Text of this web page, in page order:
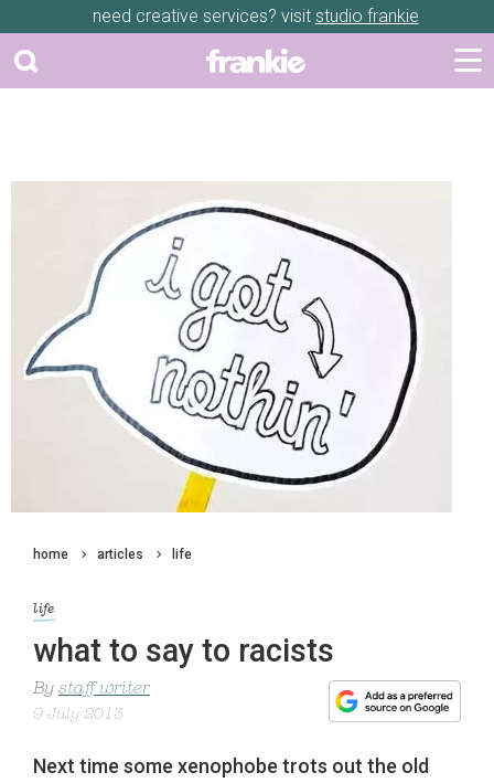
need creative services? visit studio frankie
home articles life
life
what to say to racists
By staff writer
9 July 2013
Next time some xenophobe trots out the old